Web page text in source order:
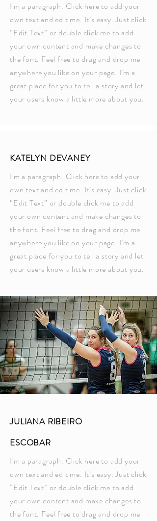
I'm a paragraph. Click here to add your
own text and edit me. It’s easy. Just click
“Edit Text” or double click me to add
your own content and make changes to
the font. Feel free to drag and drop me
anywhere you like on your page. I’m a
great place for you to tell a story and let
your users know a little more about you.
KATELYN DEVANEY
I'm a paragraph. Click here to add your
own text and edit me. It’s easy. Just click
“Edit Text” or double click me to add
your own content and make changes to
the font. Feel free to drag and drop me
anywhere you like on your page. I’m a
great place for you to tell a story and let
your users know a little more about you.
JULIANA RIBEIRO
ESCOBAR
I'm a paragraph. Click here to add your
own text and edit me. It’s easy. Just click
“Edit Text” or double click me to add
your own content and make changes to
the font. Feel free to drag and drop me